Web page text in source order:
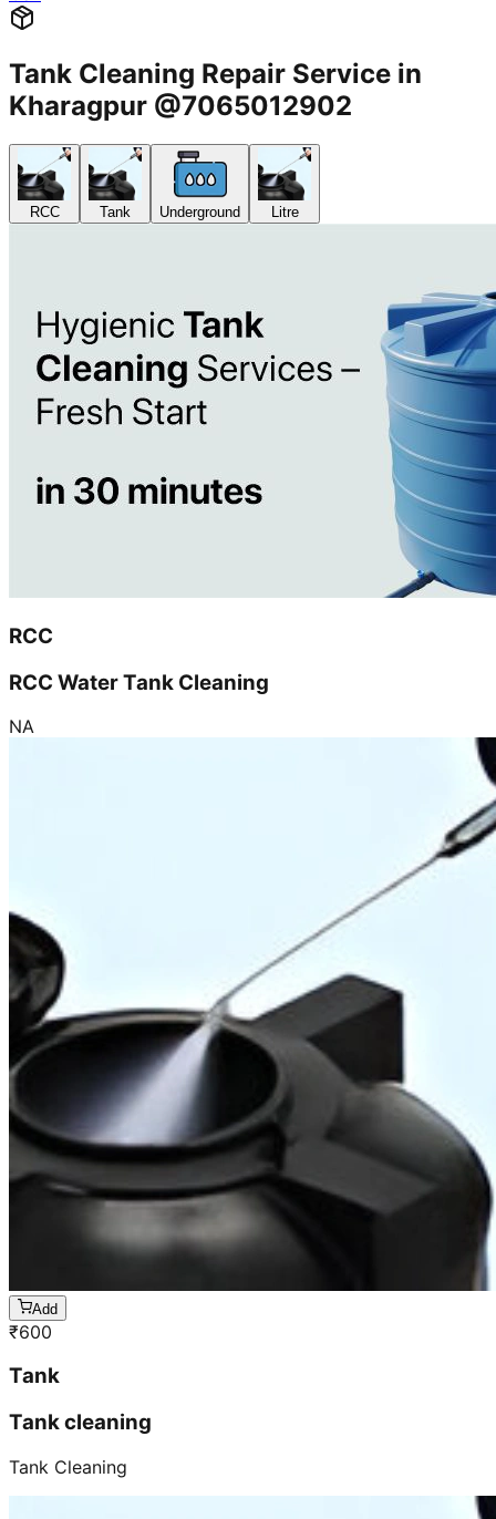
Tank Cleaning Repair Service in
Kharagpur @7065012902
RCC Tank Underground Litre
RCC
RCC Water Tank Cleaning
NA
Add
₹600
Tank
Tank cleaning
Tank Cleaning